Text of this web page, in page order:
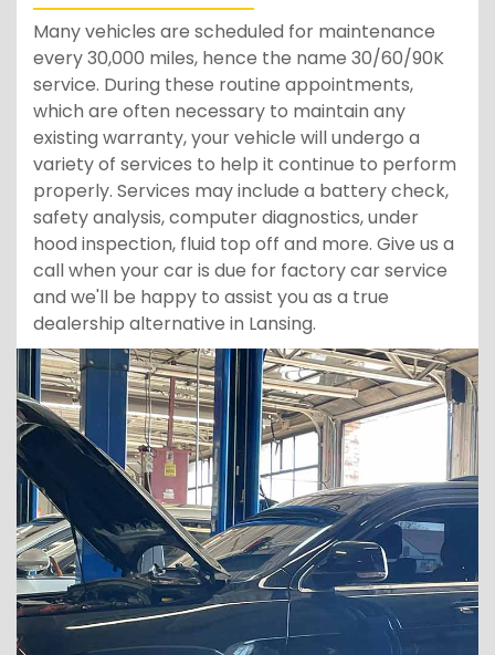
Many vehicles are scheduled for maintenance
every 30,000 miles, hence the name 30/60/90K
service. During these routine appointments,
which are often necessary to maintain any
existing warranty, your vehicle will undergo a
variety of services to help it continue to perform
properly. Services may include a battery check,
safety analysis, computer diagnostics, under
hood inspection, fluid top off and more. Give us a
call when your car is due for factory car service
and we'll be happy to assist you as a true
dealership alternative in Lansing.